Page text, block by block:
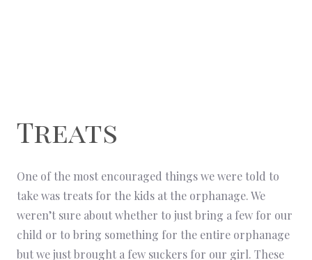
Treats
One of the most encouraged things we were told to
take was treats for the kids at the orphanage. We
weren’t sure about whether to just bring a few for our
child or to bring something for the entire orphanage
but we just brought a few suckers for our girl. These